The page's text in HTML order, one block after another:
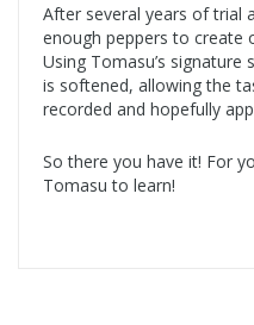
After several years of trial
enough peppers to create
Using Tomasu’s signature
is softened, allowing the
recorded and hopefully
So there you have it! For
Tomasu to learn!